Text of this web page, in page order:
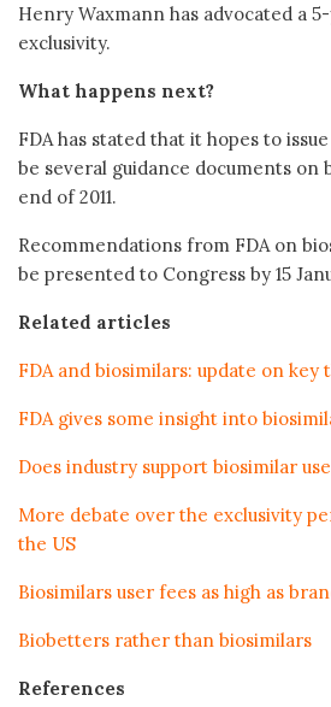
Henry Waxmann has advocated a
exclusivity.
What happens next?
FDA has stated that it hopes to
be several guidance documents on
end of 2011.
Recommendations from FDA on
be presented to Congress by 15
Related articles
FDA and biosimilars: update on key
FDA gives some insight into
Does industry support biosimilar
More debate over the exclusivity
the US
Biosimilars user fees as high as
Biobetters rather than biosimilars
References